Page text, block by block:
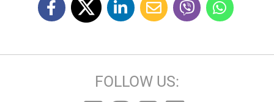
FOLLOW US: